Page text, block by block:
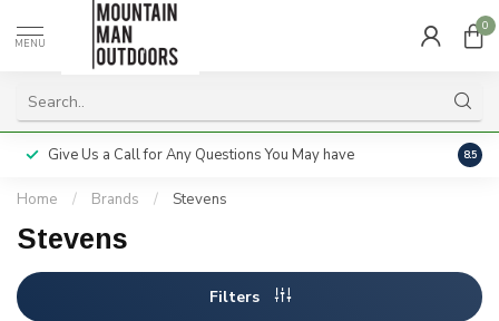
MENU
0
Give Us a Call for Any Questions You May have 8.5
Home / Brands / Stevens
Stevens
Filters